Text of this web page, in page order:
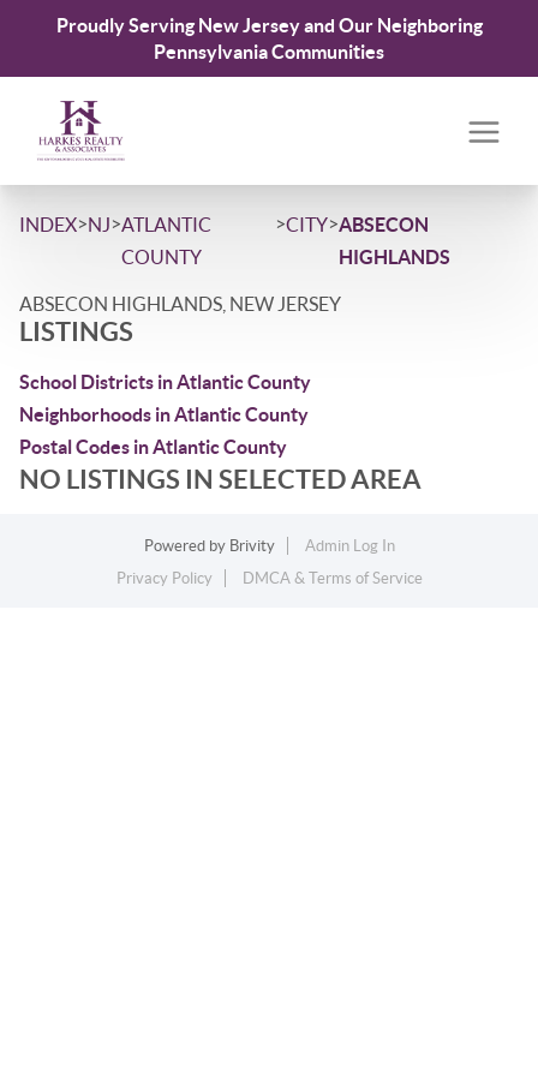
Proudly Serving New Jersey and Our Neighboring
Pennsylvania Communities
INDEX>NJ>ATLANTIC
COUNTY
>CITY>ABSECON
HIGHLANDS
ABSECON HIGHLANDS, NEW JERSEY
LISTINGS
School Districts in Atlantic County
Neighborhoods in Atlantic County
Postal Codes in Atlantic County
NO LISTINGS IN SELECTED AREA
Powered by Brivity
Admin Log In
Privacy Policy
DMCA & Terms of Service